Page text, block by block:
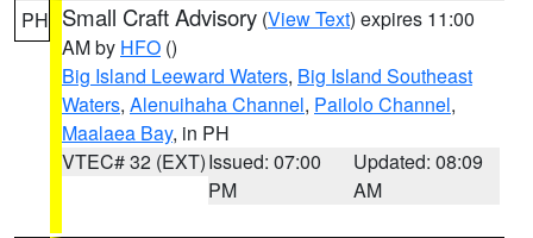
PH Small Craft Advisory (View Text) expires 11:00
AM by HFO ()
Big Island Leeward Waters, Big Island Southeast
Waters, Alenuihaha Channel, Pailolo Channel,
Maalaea Bay, in PH
VTEC# 32 (EXT)Issued: 07:00
PM
Updated: 08:09
AM